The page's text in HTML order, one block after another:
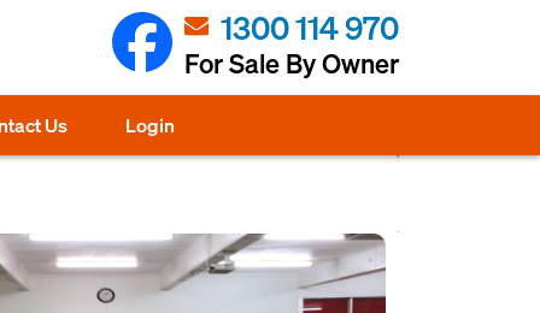
1300 114 970
For Sale By Owner
Us Login